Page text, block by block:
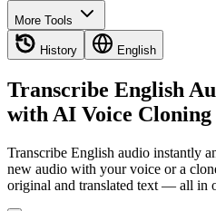
More Tools
History English
Transcribe English
with AI Voice Cloning
Transcribe English audio instantly
new audio with your voice or a
original and translated text — all in